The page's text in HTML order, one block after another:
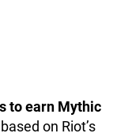
to earn Mythic
on Riot’s